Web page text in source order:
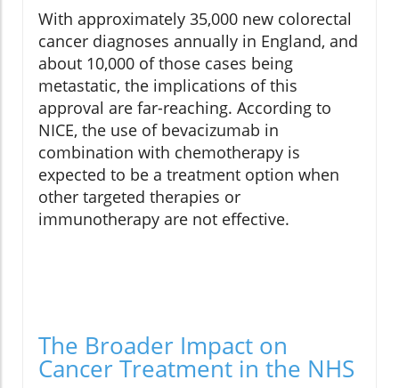
With approximately 35,000 new colorectal
cancer diagnoses annually in England, and
about 10,000 of those cases being
metastatic, the implications of this
approval are far-reaching. According to
NICE, the use of bevacizumab in
combination with chemotherapy is
expected to be a treatment option when
other targeted therapies or
immunotherapy are not effective.
The Broader Impact on
Cancer Treatment in the NHS